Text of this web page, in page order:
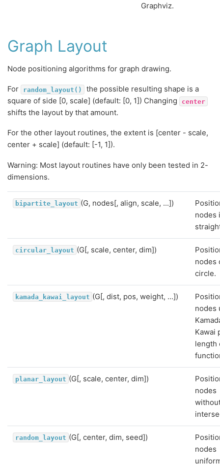
Graphviz.
Graph Layout
Node positioning algorithms for graph drawing.
For random_layout()
the possible resulting shape is a
square of side [0, scale] (default: [0, 1]) Changing
center
shifts the layout by that amount.
For the other layout routines, the extent is [center - scale,
center + scale] (default: [-1, 1]).
Warning: Most layout routines have only been tested in 2-
dimensions.
bipartite_layout (G, nodes[, align, scale, ...])
nodes
circular_layout (G[, scale, center, dim])
nodes
circle.
kamada_kawai_layout (G[, dist, pos, weight, ...])
nodes
Kawai
length
planar_layout (G[, scale, center, dim])
nodes
random_layout (G[, center, dim, seed])
nodes